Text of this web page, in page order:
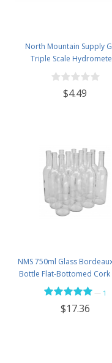
North Mountain Supply
Triple Scale
Specific Gravity 0.990 to
Potential ABV 0-16 % -
Liter 0 to 341
$4.49
NMS 750ml Glass
Bottle Flat-Bottomed Cork
- Case of 12 - Flint
1
$17.36